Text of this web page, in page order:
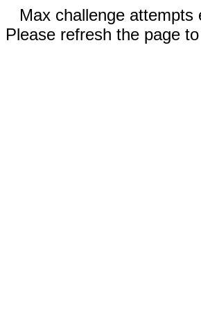
Max challenge attempts
Please refresh the page